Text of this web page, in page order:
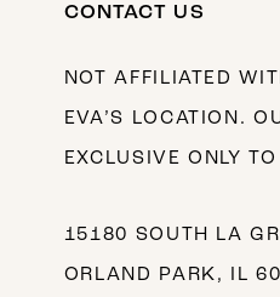
CONTACT US
NOT AFFILIATED
EVA’S LOCATION.
EXCLUSIVE ONLY
15180 SOUTH LA
ORLAND PARK, IL